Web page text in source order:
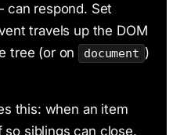
respond. Set
travels up the DOM
tree (or on
document )
this: when an item
siblings can close.